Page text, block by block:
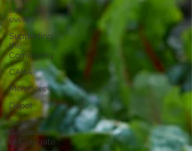
Local
events
Supporting
the
Community
CAHA
Members
Depot
Young
Gardeners
of Claygate